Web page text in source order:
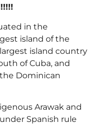
in the
island of the
island country
of Cuba, and
Dominican
Arawak and
Spanish rule